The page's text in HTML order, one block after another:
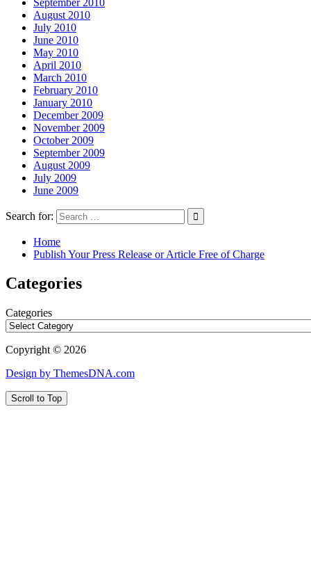
August 2010
July 2010
June 2010
May 2010
April 2010
March 2010
February 2010
January 2010
December 2009
November 2009
October 2009
September 2009
August 2009
July 2009
June 2009
Search for:
Home
Publish Your Press Release or Article Free of Charge
Categories
Categories
Copyright © 2026
Design by ThemesDNA.com
Scroll to Top